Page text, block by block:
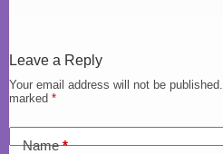
Leave a Reply
Your email address will not be published.
marked *
Name*